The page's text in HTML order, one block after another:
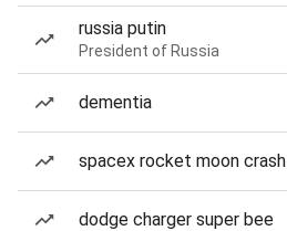
russia putin
President of Russia
dementia
spacex rocket moon crash
dodge charger super bee